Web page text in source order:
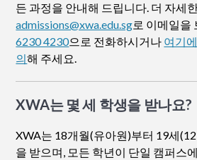
든 과정을 안내해 드립니다. 더 자세
admissions@xwa.edu.sg로 이메일을
6230 4230으로 전화하시거나 여기
의해 주세요.
XWA는 몇 세 학생을 받나요?
XWA는 18개월(유아원)부터 19세
을 받으며, 모든 학년이 단일 캠퍼스